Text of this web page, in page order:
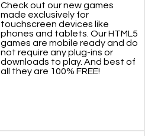
Check out our new games
made exclusively for
touchscreen devices like
phones and tablets. Our HTML5
games are mobile ready and do
not require any plug-ins or
downloads to play. And best of
all they are 100% FREE!